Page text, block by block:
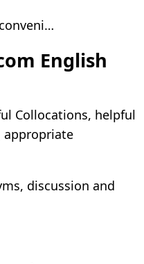
English
Collocations, helpful
appropriate
discussion and